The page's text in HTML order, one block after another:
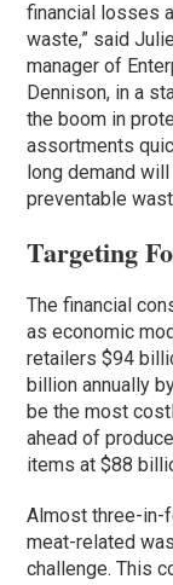
financial losses
waste,” said
manager of
Dennison, in a
the boom in
assortments
long demand
preventable
Targeting
The financial
as economic
retailers $94
billion annually
be the most
ahead of
items at $88
Almost three-in-
meat-related
challenge. This